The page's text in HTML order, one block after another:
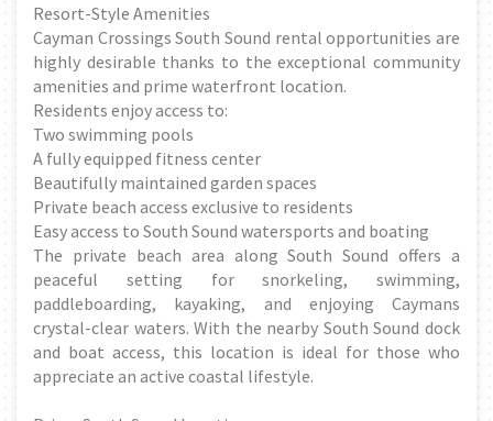
Resort-Style Amenities
Cayman Crossings South Sound rental opportunities are
highly desirable thanks to the exceptional community
amenities and prime waterfront location.
Residents enjoy access to:
Two swimming pools
A fully equipped fitness center
Beautifully maintained garden spaces
Private beach access exclusive to residents
Easy access to South Sound watersports and boating
The private beach area along South Sound offers a
peaceful setting for snorkeling, swimming,
paddleboarding, kayaking, and enjoying Caymans
crystal-clear waters. With the nearby South Sound dock
and boat access, this location is ideal for those who
appreciate an active coastal lifestyle.